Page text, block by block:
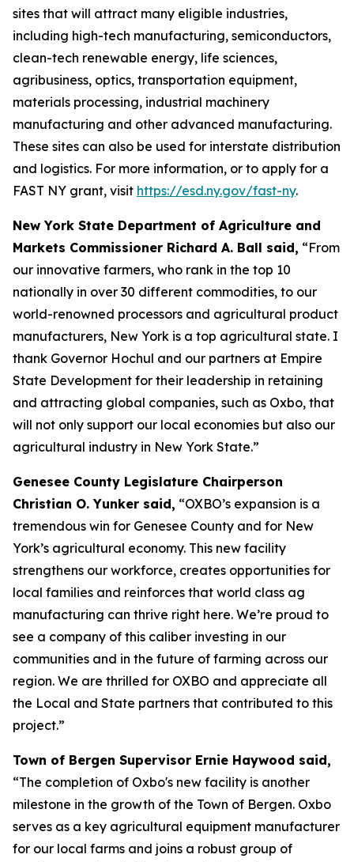
sites that will attract many eligible industries,
including high-tech manufacturing, semiconductors,
clean-tech renewable energy, life sciences,
agribusiness, optics, transportation equipment,
materials processing, industrial machinery
manufacturing and other advanced manufacturing.
These sites can also be used for interstate distribution
and logistics. For more information, or to apply for a
FAST NY grant, visit https://esd.ny.gov/fast-ny.
New York State Department of Agriculture and
Markets Commissioner Richard A. Ball said, “From
our innovative farmers, who rank in the top 10
nationally in over 30 different commodities, to our
world-renowned processors and agricultural product
manufacturers, New York is a top agricultural state. I
thank Governor Hochul and our partners at Empire
State Development for their leadership in retaining
and attracting global companies, such as Oxbo, that
will not only support our local economies but also our
agricultural industry in New York State.”
Genesee County Legislature Chairperson
Christian O. Yunker said, “OXBO’s expansion is a
tremendous win for Genesee County and for New
York’s agricultural economy. This new facility
strengthens our workforce, creates opportunities for
local families and reinforces that world class ag
manufacturing can thrive right here. We’re proud to
see a company of this caliber investing in our
communities and in the future of farming across our
region. We are thrilled for OXBO and appreciate all
the Local and State partners that contributed to this
project.”
Town of Bergen Supervisor Ernie Haywood said,
“The completion of Oxbo's new facility is another
milestone in the growth of the Town of Bergen. Oxbo
serves as a key agricultural equipment manufacturer
for our local farms and joins a robust group of